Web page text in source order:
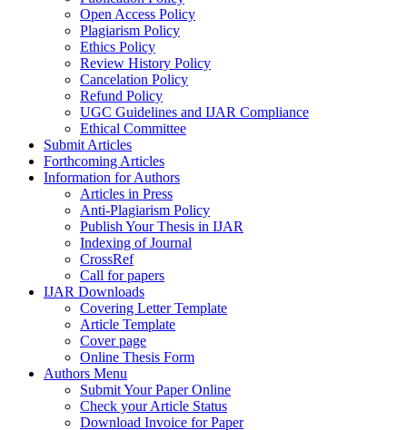
Open Access Policy
Plagiarism Policy
Ethics Policy
Review History Policy
Cancelation Policy
Refund Policy
UGC Guidelines and IJAR Compliance
Ethical Committee
Submit Articles
Forthcoming Articles
Information for Authors
Articles in Press
Anti-Plagiarism Policy
Publish Your Thesis in IJAR
Indexing of Journal
CrossRef
Call for papers
IJAR Downloads
Covering Letter Template
Article Template
Cover page
Online Thesis Form
Authors Menu
Submit Your Paper Online
Check your Article Status
Download Invoice for Paper